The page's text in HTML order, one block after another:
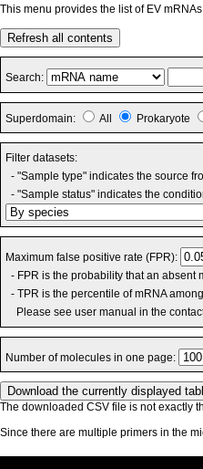
This menu provides the list of EV
Refresh all contents
Search:
Superdomain: All Prokaryote
Filter datasets:
- "Sample type" indicates the source
- "Sample status" indicates the
Maximum false positive rate (FPR):
- FPR is the probability that an absent
- TPR is the percentile of mRNA
Please see user manual in the
Number of molecules in one page:
The downloaded CSV file is not exactly
Since there are multiple primers in the